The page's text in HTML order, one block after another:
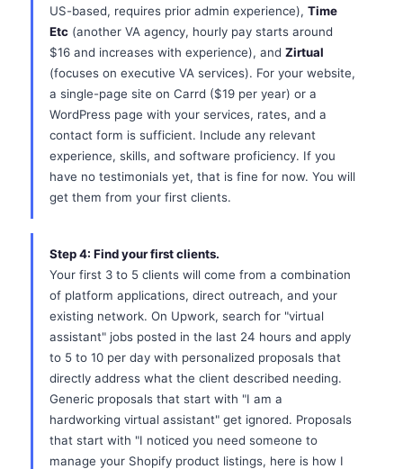
US-based, requires prior admin experience), Time
Etc (another VA agency, hourly pay starts around
$16 and increases with experience), and Zirtual
(focuses on executive VA services). For your website,
a single-page site on Carrd ($19 per year) or a
WordPress page with your services, rates, and a
contact form is sufficient. Include any relevant
experience, skills, and software proficiency. If you
have no testimonials yet, that is fine for now. You will
get them from your first clients.
Step 4: Find your first clients.
Your first 3 to 5 clients will come from a combination
of platform applications, direct outreach, and your
existing network. On Upwork, search for "virtual
assistant" jobs posted in the last 24 hours and apply
to 5 to 10 per day with personalized proposals that
directly address what the client described needing.
Generic proposals that start with "I am a
hardworking virtual assistant" get ignored. Proposals
that start with "I noticed you need someone to
manage your Shopify product listings, here is how I